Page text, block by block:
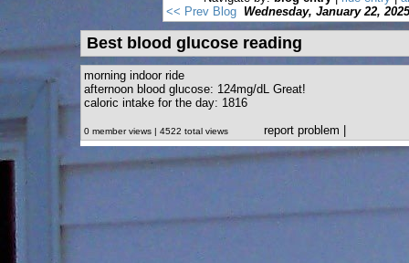
<< Prev Blog Wednesday, January 22, 2025
Best blood glucose reading
morning indoor ride
afternoon blood glucose: 124mg/dL Great!
caloric intake for the day: 1816
0 member views | 4522 total views report problem